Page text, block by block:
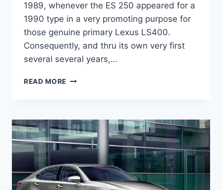
1989, whenever the ES 250 appeared for a
1990 type in a very promoting purpose for
those genuine primary Lexus LS400.
Consequently, and thru its own very first
several several years,…
READ MORE 2020
INTERIOR